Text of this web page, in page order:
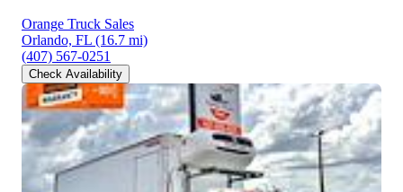
Orange Truck Sales
Orlando, FL (16.7 mi)
(407) 567-0251
Check Availability